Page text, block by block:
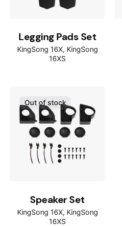
Legging Pads Set
KingSong 16X KingSong
16XS
Out of stock
Speaker Set
KingSong 16X KingSong
16XS